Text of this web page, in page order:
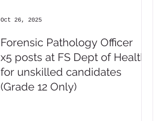
Forensic Pathology Officer
x5 posts at FS Dept of Health
for unskilled candidates
(Grade 12 Only)
Oct 26, 2025